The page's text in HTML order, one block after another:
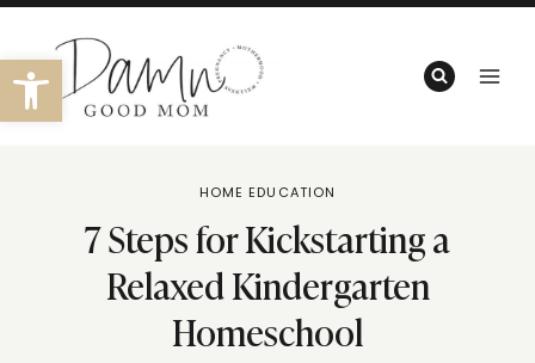
Open toolbar
Skip
content
HOME EDUCATION
7 Steps for Kickstarting a
Relaxed Kindergarten
Homeschool